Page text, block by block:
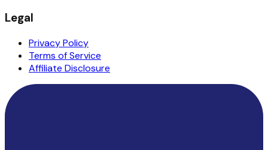
Legal
Privacy Policy
Terms of Service
Affiliate Disclosure